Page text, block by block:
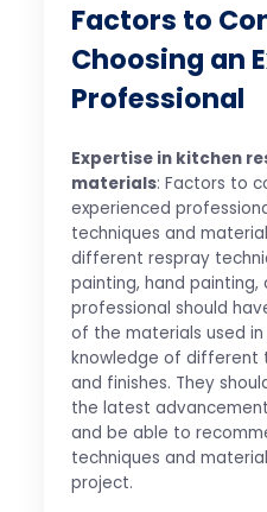
Factors to
Choosing an
Professional
Expertise in kitchen
materials: Factors to
experienced
techniques and
different respray
painting, hand painting,
professional should
of the materials used in
knowledge of different
and finishes. They
the latest
and be able to
techniques and
project.